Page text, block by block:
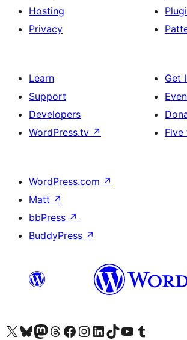
Hosting
Privacy
Learn
Support
Developers
WordPress.tv ↗
Get
Five
WordPress.com ↗
Matt ↗
bbPress ↗
BuddyPress ↗
Visit our X (formerly Twitter) account
Visit our Bluesky account
Visit our Mastodon account
Visit our Threads account
Visit our Facebook page
Visit our Instagram account
Visit our LinkedIn account
Visit our TikTok account
Visit our YouTube channel
Visit our Tumblr account